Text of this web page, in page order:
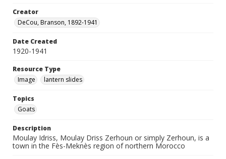
Creator
DeCou, Branson, 1892-1941
Date Created
1920-1941
Resource Type
Image
lantern slides
Topics
Goats
Description
Moulay Idriss, Moulay Driss Zerhoun or simply Zerhoun, is a
town in the Fès-Meknès region of northern Morocco